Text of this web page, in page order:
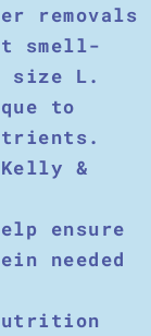
removals
smell-
size L.
to
&
ensure
needed